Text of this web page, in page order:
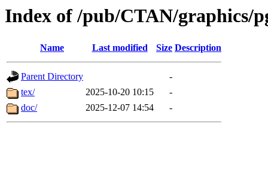
Index of /pub/CTAN/graphics/
Name Last modified Size Description
Parent Directory
-
tex/
2025-10-20 10:15
-
doc/
2025-12-07 14:54 -